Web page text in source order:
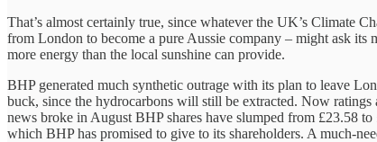
That’s almost certainly true, since whatever the UK’s Climate
from London to become a pure Aussie company – might ask
more energy than the local sunshine can provide.
BHP generated much synthetic outrage with its plan to leave
buck, since the hydrocarbons will still be extracted. Now
news broke in August BHP shares have slumped from £23.58
which BHP has promised to give to its shareholders. A much-